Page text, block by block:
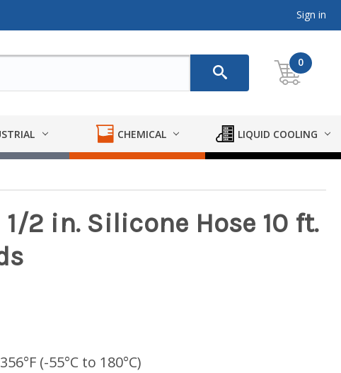
Sign in
0
CHEMICAL LIQUID COOLING
2 in. Silicone Hose 10 ft.
(-55°C to 180°C)